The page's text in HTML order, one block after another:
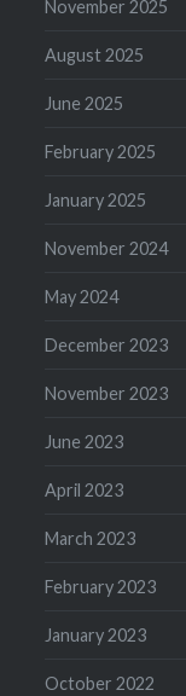
November 2025
August 2025
June 2025
February 2025
January 2025
November 2024
May 2024
December 2023
November 2023
June 2023
April 2023
March 2023
February 2023
January 2023
October 2022